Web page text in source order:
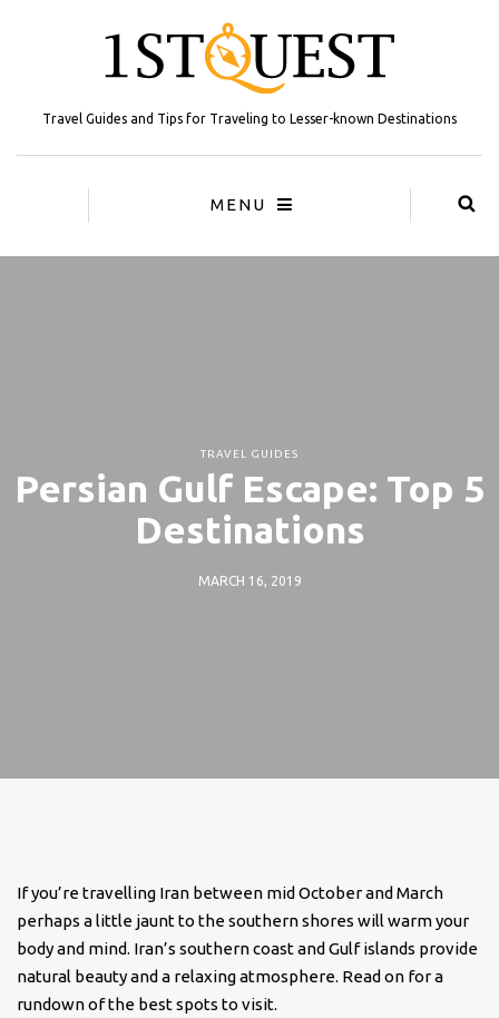
Travel Guides and Tips for Traveling to Lesser-known Destinations
MENU
TRAVEL GUIDES
Persian Gulf Escape: Top 5
Destinations
MARCH 16, 2019
If you’re travelling Iran between mid October and March
perhaps a little jaunt to the southern shores will warm your
body and mind. Iran’s southern coast and Gulf islands provide
natural beauty and a relaxing atmosphere. Read on for a
rundown of the best spots to visit.